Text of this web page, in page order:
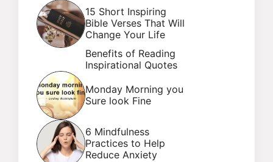
15 Short Inspiring
Bible Verses That Will
Change Your Life
Benefits of Reading
Inspirational Quotes
Monday Morning you
Sure look Fine
6 Mindfulness
Practices to Help
Reduce Anxiety